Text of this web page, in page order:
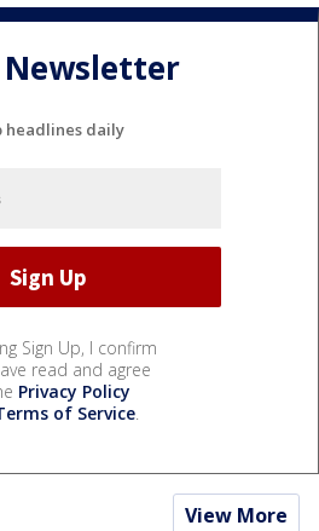
headlines daily
Sign Up, I confirm
read and agree
Privacy Policy
of Service.
View More